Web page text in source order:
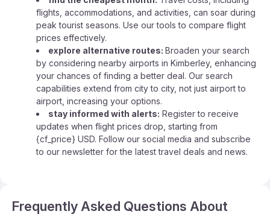
flights, accommodations, and activities, can soar during
peak tourist seasons. Use our tools to compare flight
prices effectively.
explore alternative routes: Broaden your search
by considering nearby airports in Kimberley, enhancing
your chances of finding a better deal. Our search
capabilities extend from city to city, not just airport to
airport, increasing your options.
stay informed with alerts: Register to receive
updates when flight prices drop, starting from
{cf_price} USD. Follow our social media and subscribe
to our newsletter for the latest travel deals and news.
Frequently Asked Questions About